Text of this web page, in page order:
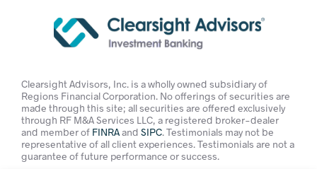
Clearsight Advisors, Inc. is a wholly owned subsidiary of
Regions Financial Corporation. No offerings of securities are
made through this site; all securities are offered exclusively
through RF M&A Services LLC, a registered broker-dealer
and member of FINRAand SIPC. Testimonials may not be
representative of all client experiences. Testimonials are not a
guarantee of future performance or success.